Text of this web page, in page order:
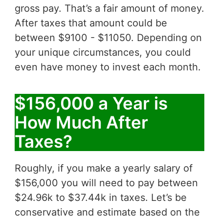
gross pay. That’s a fair amount of money.
After taxes that amount could be
between $9100 - $11050. Depending on
your unique circumstances, you could
even have money to invest each month.
$156,000 a Year is
How Much After
Taxes?
Roughly, if you make a yearly salary of
$156,000 you will need to pay between
$24.96k to $37.44k in taxes. Let’s be
conservative and estimate based on the